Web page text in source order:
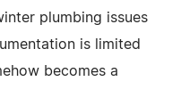
plumbing issues
is limited
becomes a